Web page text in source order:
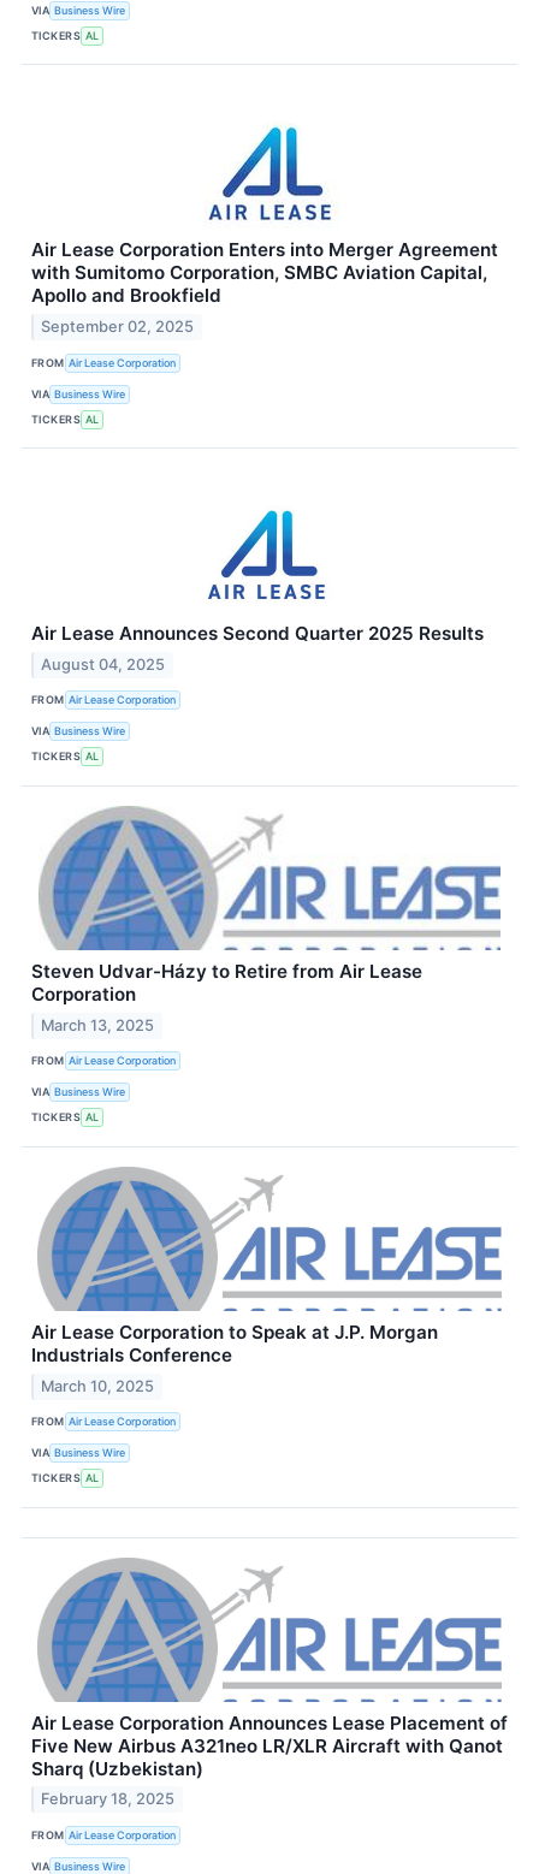
VIA Business Wire
TICKERS AL
Air Lease Corporation Enters into Merger Agreement
with Sumitomo Corporation, SMBC Aviation Capital,
Apollo and Brookfield
September 02, 2025
FROM Air Lease Corporation
VIA Business Wire
TICKERS AL
Air Lease Announces Second Quarter 2025 Results
August 04, 2025
FROM Air Lease Corporation
VIA Business Wire
TICKERS AL
Steven Udvar-Házy to Retire from Air Lease
Corporation
March 13, 2025
FROM Air Lease Corporation
VIA Business Wire
TICKERS AL
Air Lease Corporation to Speak at J.P. Morgan
Industrials Conference
March 10, 2025
FROM Air Lease Corporation
VIA Business Wire
TICKERS AL
Air Lease Corporation Announces Lease Placement of
Five New Airbus A321neo LR/XLR Aircraft with Qanot
Sharq (Uzbekistan)
February 18, 2025
FROM Air Lease Corporation
VIA Business Wire